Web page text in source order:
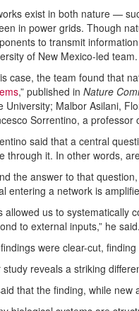
exist in both nature —
in power grids. Though
to transmit
of New Mexico-led team.
case, the team found that
,” published in Nature
University; Malbor Asilani,
Sorrentino, a professor
said that a central
through it. In other words,
the answer to that
entering a network is
allowed us to systematically
to external inputs,” he said.
were clear-cut,
study reveals a striking
that the finding, while new